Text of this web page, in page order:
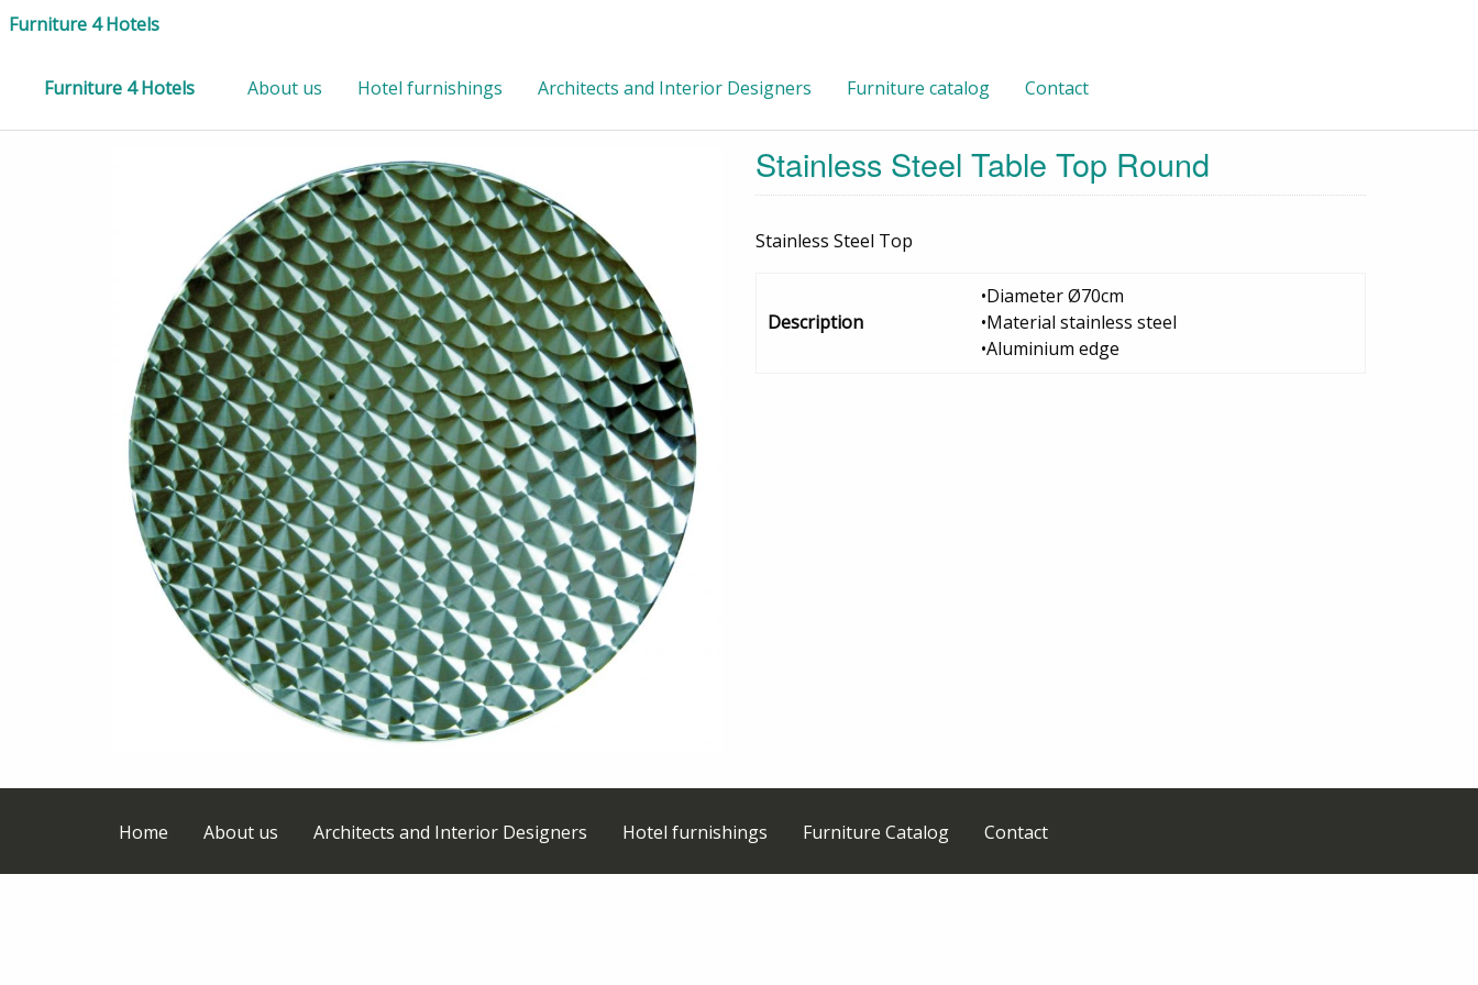
Furniture 4 Hotels
Furniture 4 Hotels About us Hotel furnishings Architects and Interior Designers Furniture catalog Contact
Stainless Steel Table Top Round
Stainless Steel Top
Description
•Diameter Ø70cm
•Material stainless steel
•Aluminium edge
Home About us Architects and Interior Designers Hotel furnishings Furniture Catalog Contact